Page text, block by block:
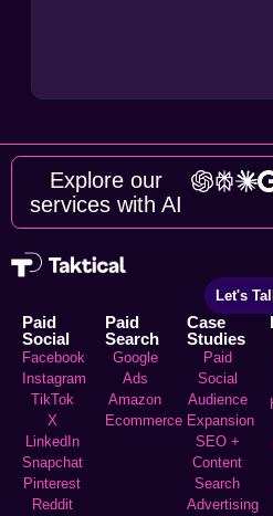
Explore our
services with AI
Let's
Paid
Social
Facebook
Instagram
TikTok
X
LinkedIn
Snapchat
Pinterest
Reddit
Paid
Search
Google
Ads
Amazon
Ecommerce
Case
Studies
Paid
Social
Audience
Expansion
SEO +
Content
Search
Advertising